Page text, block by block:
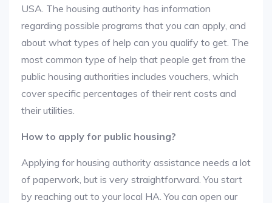
USA. The housing authority has information
regarding possible programs that you can apply, and
about what types of help can you qualify to get. The
most common type of help that people get from the
public housing authorities includes vouchers, which
cover specific percentages of their rent costs and
their utilities.
How to apply for public housing?
Applying for housing authority assistance needs a lot
of paperwork, but is very straightforward. You start
by reaching out to your local HA. You can open our